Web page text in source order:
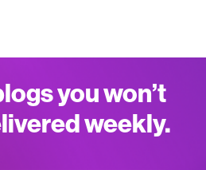
you won’t
weekly.